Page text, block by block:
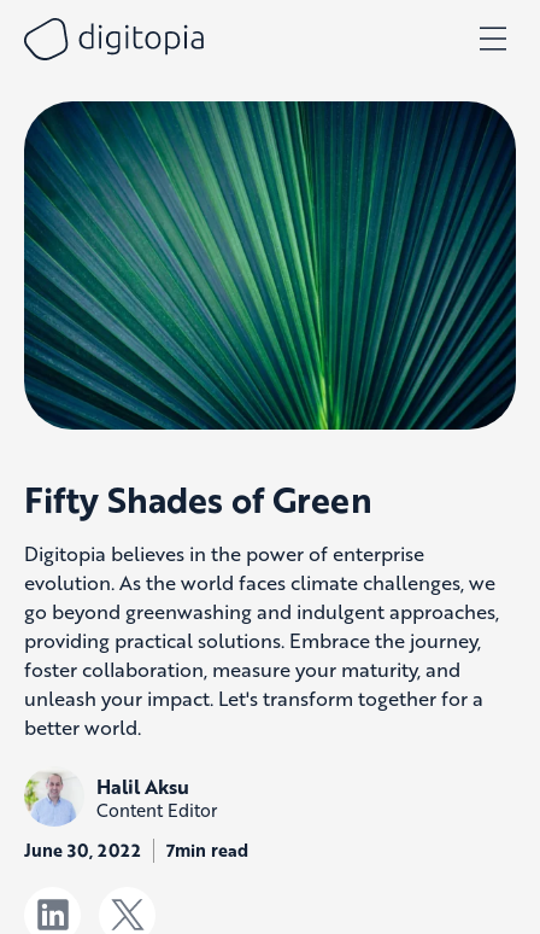
content
Fifty Shades of Green
Digitopia believes in the power of enterprise
evolution. As the world faces climate challenges, we
go beyond greenwashing and indulgent approaches,
providing practical solutions. Embrace the journey,
foster collaboration, measure your maturity, and
unleash your impact. Let's transform together for a
better world.
Halil Aksu
Content Editor
June 30, 2022 7min read